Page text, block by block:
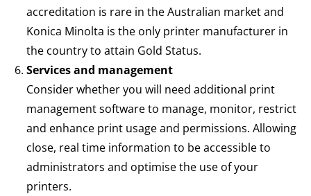
accreditation is rare in the Australian market and
Konica Minolta is the only printer manufacturer in
the country to attain Gold Status.
Services and management
Consider whether you will need additional print
management software to manage, monitor, restrict
and enhance print usage and permissions. Allowing
close, real time information to be accessible to
administrators and optimise the use of your
printers.